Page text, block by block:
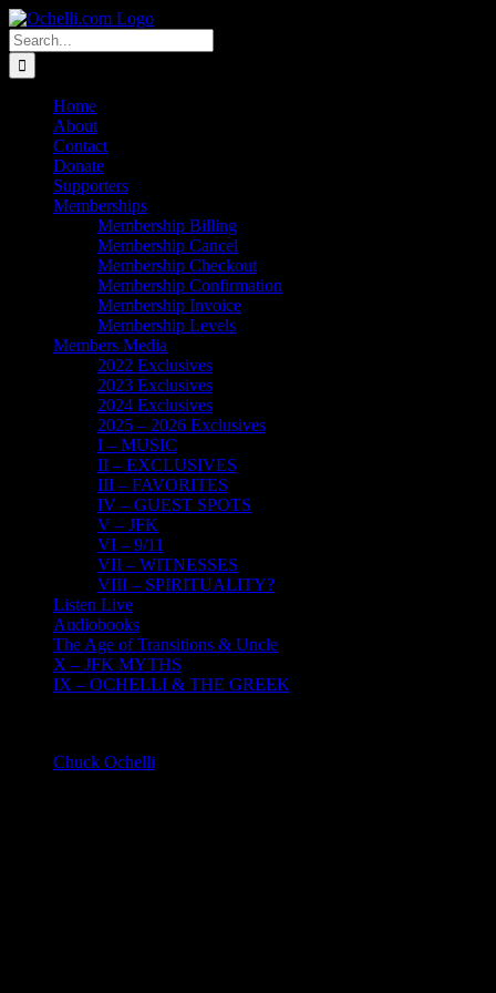
Skip
to
content
Email
Linktree
X
Facebook
Instagram
Spotify
Vimeo
PayPal
Search
for:
Home
About
Contact
Donate
Supporters
Memberships
Membership Billing
Membership Cancel
Membership Checkout
Membership Confirmation
Membership Invoice
Membership Levels
Members Media
2022 Exclusives
2023 Exclusives
2024 Exclusives
2025 – 2026 Exclusives
I – MUSIC
II – EXCLUSIVES
III – FAVORITES
IV – GUEST SPOTS
V – JFK
VI – 9/11
VII – WITNESSES
VIII – SPIRITUALITY?
Listen Live
Audiobooks
The Age of Transitions & Uncle
X – JFK MYTHS
IX – OCHELLI & THE GREEK
Chuck Ochelli